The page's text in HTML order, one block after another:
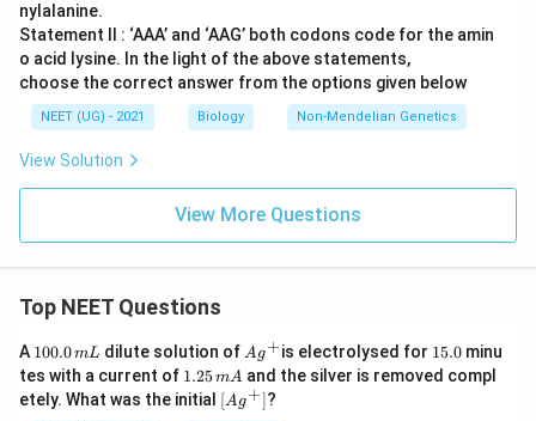
nylalanine.
Statement II : ‘AAA’ and ‘AAG’ both codons code for the amin
o acid lysine. In the light of the above statements,
choose the correct answer from the options given below
NEET (UG) - 2021 Biology Non-Mendelian Genetics
View Solution
View More Questions
Top NEET Questions
A 1
0
0.
0
100.0mL dilute solution of Ag
^
{+}
Ag+is electrolysed for 1
5.
0
15.0minu
tes with a current of 1.
2
5
1.25mA and the silver is removed compl
etely. What was the initial \lef
t[ A
[Ag+]?